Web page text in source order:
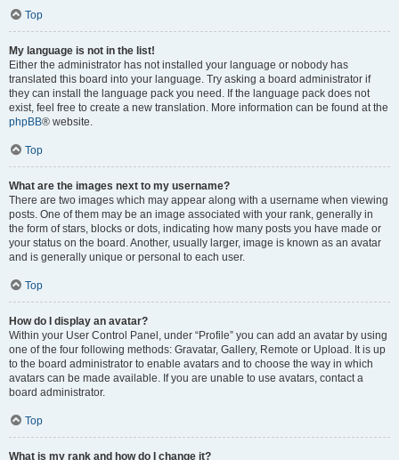
Top
My language is not in the list!
Either the administrator has not installed your language or nobody has
translated this board into your language. Try asking a board administrator if
they can install the language pack you need. If the language pack does not
exist, feel free to create a new translation. More information can be found at the
phpBB® website.
Top
What are the images next to my username?
There are two images which may appear along with a username when viewing
posts. One of them may be an image associated with your rank, generally in
the form of stars, blocks or dots, indicating how many posts you have made or
your status on the board. Another, usually larger, image is known as an avatar
and is generally unique or personal to each user.
Top
How do I display an avatar?
Within your User Control Panel, under “Profile” you can add an avatar by using
one of the four following methods: Gravatar, Gallery, Remote or Upload. It is up
to the board administrator to enable avatars and to choose the way in which
avatars can be made available. If you are unable to use avatars, contact a
board administrator.
Top
What is my rank and how do I change it?